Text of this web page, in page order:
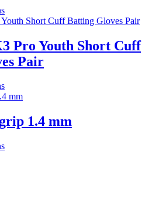
may
be
chosen
on
the
product
page
This
product
multiple
variants.
The
may
be
on
the
page
Pro Youth Short Cuff
Pair
This
product
multiple
variants.
options
1.4 mm
This